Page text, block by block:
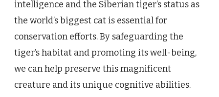
intelligence and the Siberian tiger’s status as
the world’s biggest cat is essential for
conservation efforts. By safeguarding the
tiger’s habitat and promoting its well-being,
we can help preserve this magnificent
creature and its unique cognitive abilities.